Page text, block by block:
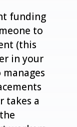
funding
to
(this
in your
takes a